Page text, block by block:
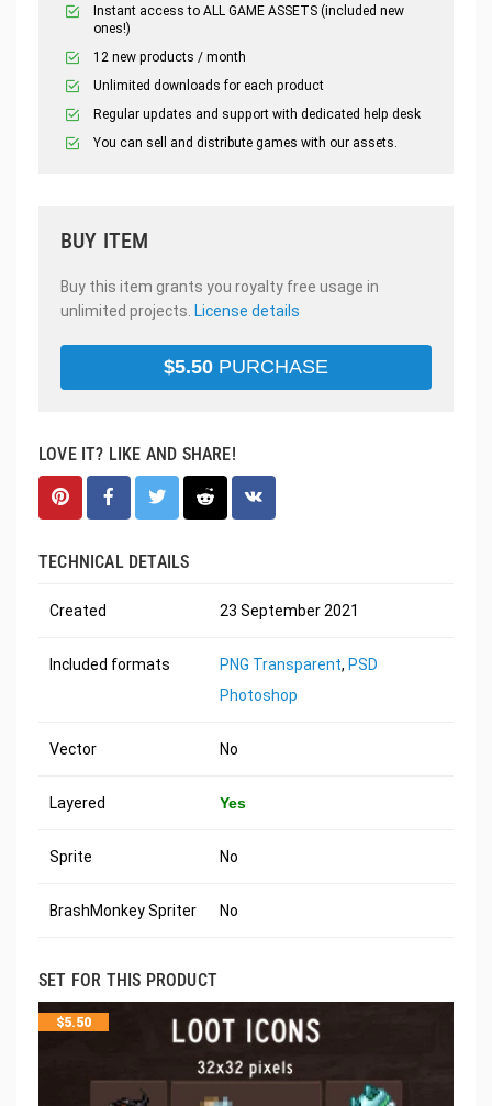
Instant access to ALL GAME ASSETS (included new
ones!)
12 new products / month
Unlimited downloads for each product
Regular updates and support with dedicated help desk
You can sell and distribute games with our assets.
BUY ITEM
Buy this item grants you royalty free usage in
unlimited projects. License details
$5.50 PURCHASE
LOVE IT? LIKE AND SHARE!
TECHNICAL DETAILS
Created 23 September 2021
Included formats PNG Transparent, PSD
Photoshop
Vector No
Layered Yes
Sprite No
BrashMonkey Spriter No
SET FOR THIS PRODUCT
$5.50